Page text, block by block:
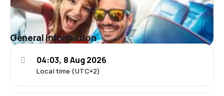
General information
Local time (UTC+2)
04:03, 8 Aug 2026